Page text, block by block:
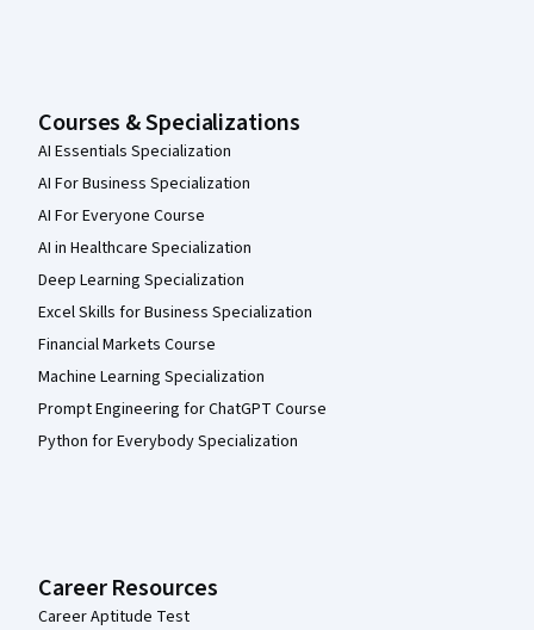
Courses & Specializations
AI Essentials Specialization
AI For Business Specialization
AI For Everyone Course
AI in Healthcare Specialization
Deep Learning Specialization
Excel Skills for Business Specialization
Financial Markets Course
Machine Learning Specialization
Prompt Engineering for ChatGPT Course
Python for Everybody Specialization
Career Resources
Career Aptitude Test